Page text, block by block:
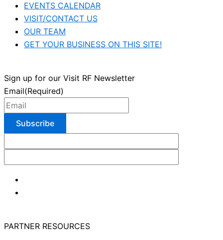
EVENTS CALENDAR
VISIT/CONTACT US
OUR TEAM
GET YOUR BUSINESS ON THIS SITE!
Sign up for our Visit RF Newsletter
Email(Required)
PARTNER RESOURCES